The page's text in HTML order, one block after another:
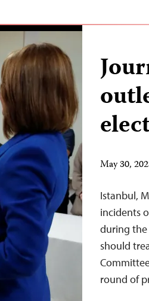
May 30,
Istanbul,
incidents
during the
should
round of